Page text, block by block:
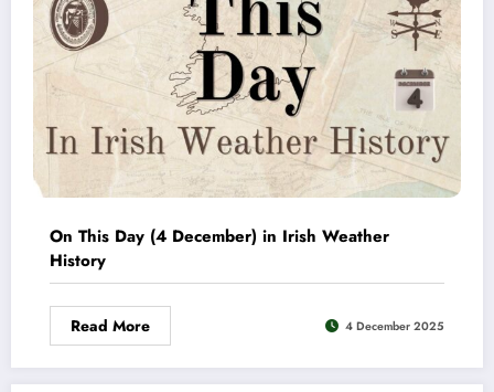
On This Day (4 December) in Irish Weather
History
Read More 4 December 2025